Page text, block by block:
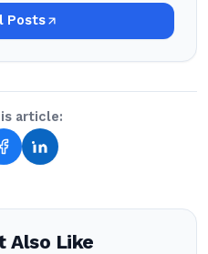
Posts
article:
Also Like